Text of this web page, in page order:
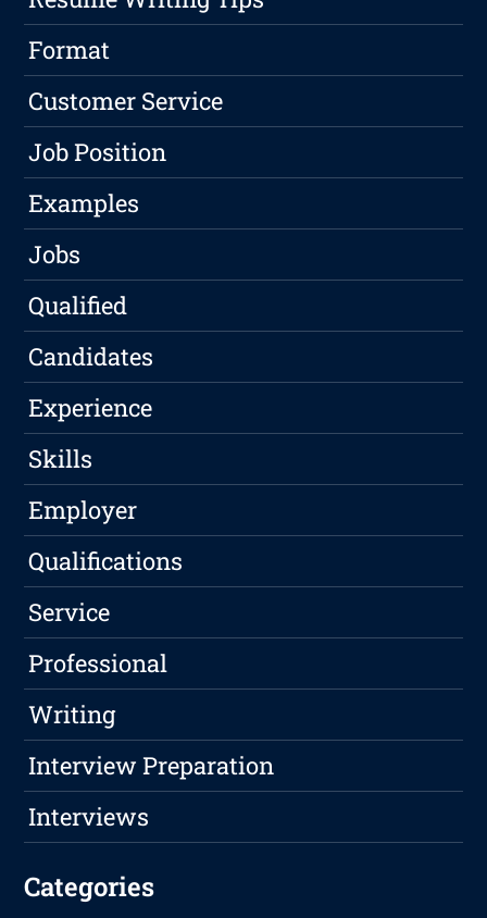
Format
Customer Service
Job Position
Examples
Jobs
Qualified
Candidates
Experience
Skills
Employer
Qualifications
Service
Professional
Writing
Interview Preparation
Interviews
Categories